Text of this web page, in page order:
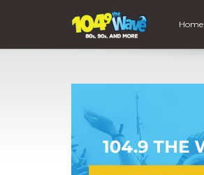
Home